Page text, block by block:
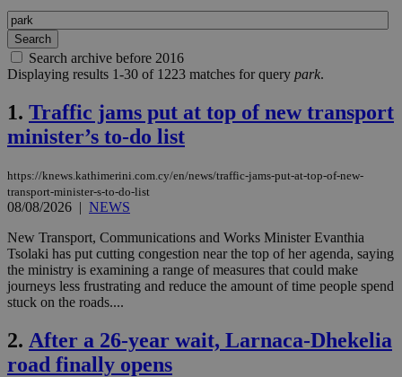
Search archive before 2016
Displaying results 1-30 of 1223 matches for query park.
1. Traffic jams put at top of new transport
minister’s to-do list
https://knews.kathimerini.com.cy/en/news/traffic-jams-put-at-top-of-new-
transport-minister-s-to-do-list
08/08/2026 | NEWS
New Transport, Communications and Works Minister Evanthia
Tsolaki has put cutting congestion near the top of her agenda, saying
the ministry is examining a range of measures that could make
journeys less frustrating and reduce the amount of time people spend
stuck on the roads....
2. After a 26-year wait, Larnaca-Dhekelia
road finally opens